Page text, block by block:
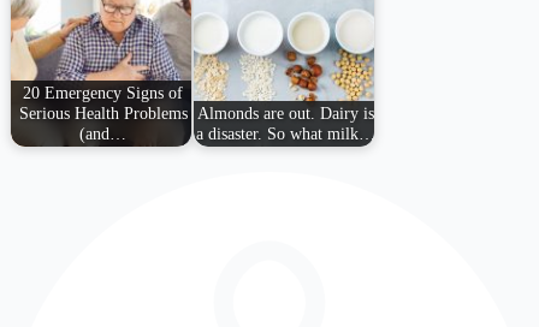
20 Emergency Signs of
Serious Health Problems
(and…
Almonds are out. Dairy is
a disaster. So what milk…